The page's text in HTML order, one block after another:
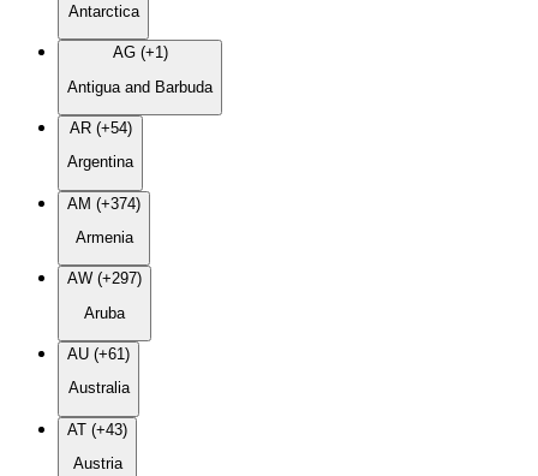
Antarctica
AG (+1)
Antigua and Barbuda
AR (+54)
Argentina
AM (+374)
Armenia
AW (+297)
Aruba
AU (+61)
Australia
AT (+43)
Austria